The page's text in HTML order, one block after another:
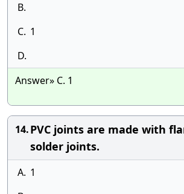
B.
C. 1
D.
Answer» C. 1
14.PVC joints are made with
solder joints.
A. 1